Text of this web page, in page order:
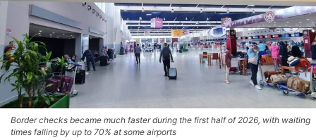
Border checks became much faster during the first half of 2026, with waiting
times falling by up to 70% at some airports